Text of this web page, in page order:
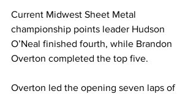
Current Midwest Sheet Metal
championship points leader Hudson
O’Neal finished fourth, while Brandon
Overton completed the top five.
Overton led the opening seven laps of